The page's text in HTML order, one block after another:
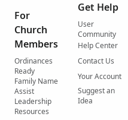
For
Church
Members
Ordinances
Ready
Family Name
Assist
Leadership
Resources
Get Help
User
Community
Help Center
Contact Us
Your Account
Suggest an
Idea